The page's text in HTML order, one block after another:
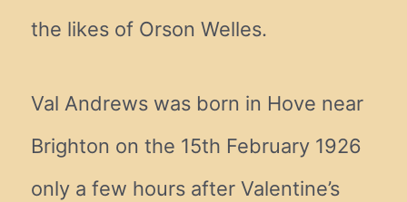
the likes of Orson Welles.
Val Andrews was born in Hove near
Brighton on the 15th February 1926
only a few hours after Valentine’s